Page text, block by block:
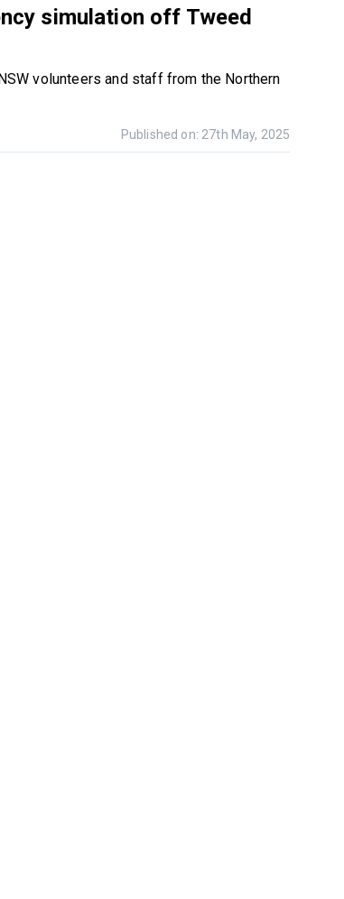
simulation off Tweed
volunteers and staff from the Northern
Published on: 27th May, 2025